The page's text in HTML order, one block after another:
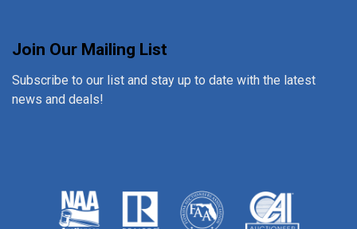
Join Our Mailing List
Subscribe to our list and stay up to date with the latest
news and deals!